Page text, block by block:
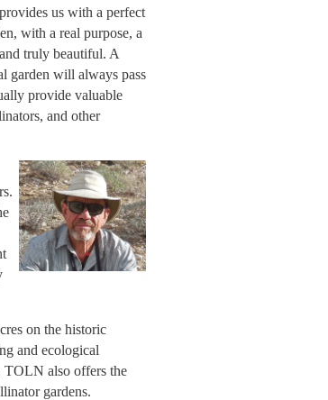
us with a perfect
with a real purpose, a
truly beautiful. A
garden will always pass
provide valuable
and other
on the historic
and ecological
TOLN also offers the
gardens.